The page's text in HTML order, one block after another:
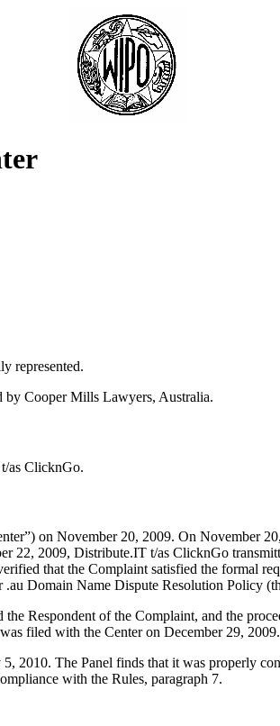
represented.
by Cooper Mills Lawyers, Australia.
as ClicknGo.
on November 20, 2009. On November
22, 2009, Distribute.IT t/as ClicknGo
that the Complaint satisfied the formal
Domain Name Dispute Resolution Policy
Respondent of the Complaint, and the
filed with the Center on December 29, 2009.
2010. The Panel finds that it was properly
with the Rules, paragraph 7.